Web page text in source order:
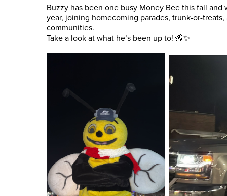
Buzzy has been one busy Money Bee this fall
year, joining homecoming parades, trunk-or-
communities.
Take a look at what he’s been up to! 🐝✨